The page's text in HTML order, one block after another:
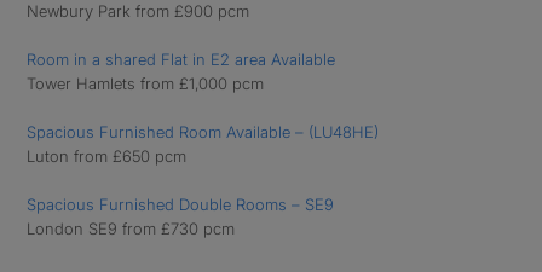
Newbury Park from £900 pcm
Room in a shared Flat in E2 area Available
Tower Hamlets from £1,000 pcm
Spacious Furnished Room Available – (LU48HE)
Luton from £650 pcm
Spacious Furnished Double Rooms – SE9
London SE9 from £730 pcm